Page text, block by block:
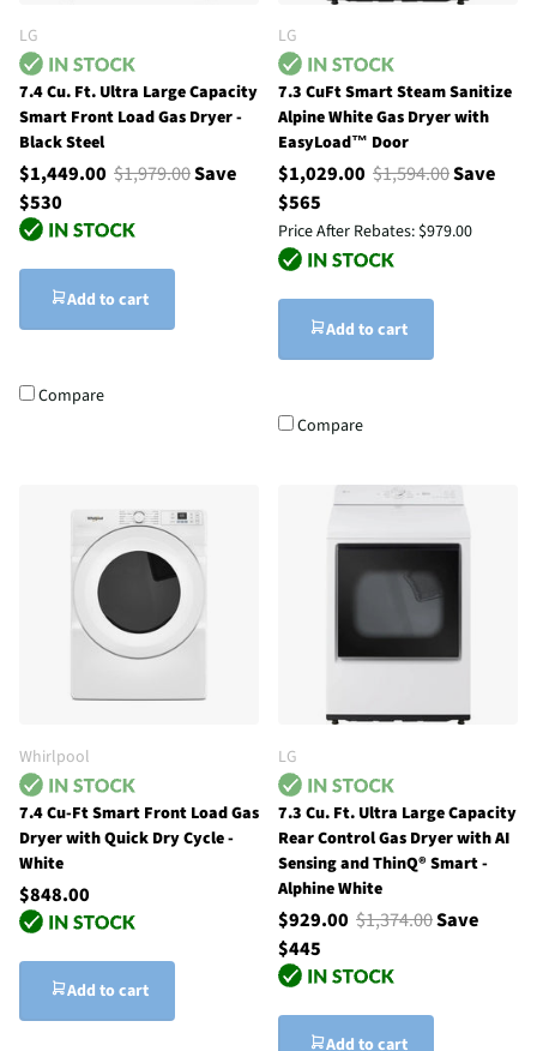
LG
7.4 Cu. Ft. Ultra Large Capacity
Smart Front Load Gas Dryer -
Black Steel
$1,449.00 $1,979.00Save
$530
Add to cart
Compare
LG
7.3 CuFt Smart Steam Sanitize
Alpine White Gas Dryer with
EasyLoad™ Door
$1,029.00 $1,594.00Save
$565
Price After Rebates: $979.00
Add to cart
Compare
Whirlpool
7.4 Cu-Ft Smart Front Load Gas
Dryer with Quick Dry Cycle -
White
$848.00
Add to cart
LG
7.3 Cu. Ft. Ultra Large Capacity
Rear Control Gas Dryer with AI
Sensing and ThinQ® Smart -
Alphine White
$929.00 $1,374.00Save
$445
Add to cart